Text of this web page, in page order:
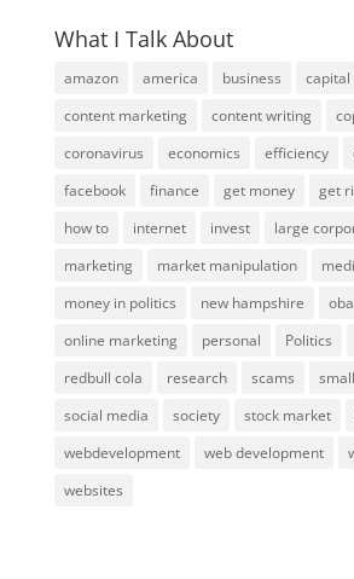
What I Talk About
amazon america business
capital
content marketing
content writing
coronavirus
economics efficiency
facebook
finance get money get
how to
internet invest large
marketing
market manipulation
money in politics
new hampshire
online marketing
personal Politics
redbull cola
research scams
social media
society stock market
webdevelopment
web development
websites